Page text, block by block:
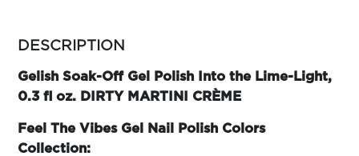
Search
In/Register
SEE
colors
family
DESCRIPTION
Gelish Soak-Off Gel Polish Into the Lime-Light,
0.3 fl oz. DIRTY MARTINI CRÈME
Feel The Vibes Gel Nail Polish Colors
Collection: